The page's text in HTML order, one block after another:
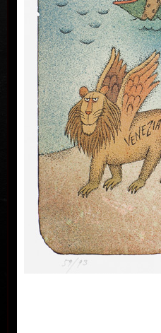
Adolf Born was born on 12
of Ceske Velenice on the
1935 the family moved to
and works.
During 1950-55 he studied
Art in Prague Department
Newspaper Drawing,
the 1960s his works have
world.
He first became known to
He published his humorous
important magazines and
exhibitions and caricature
which he brought back
he was awarded a Grand
“The Cartoonist of the
After censorship
cartoons in 1973, he
animated films, book
merged graphics with